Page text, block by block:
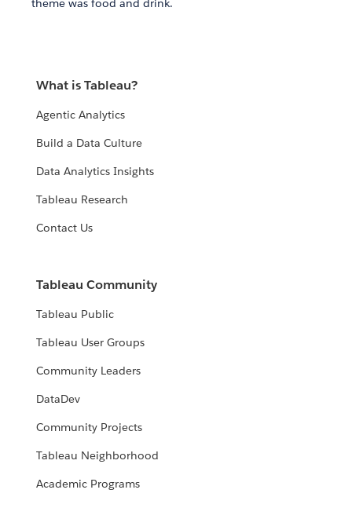
theme was food and drink.
What is Tableau?
Agentic Analytics
Build a Data Culture
Data Analytics Insights
Tableau Research
Contact Us
Tableau Community
Tableau Public
Tableau User Groups
Community Leaders
DataDev
Community Projects
Tableau Neighborhood
Academic Programs